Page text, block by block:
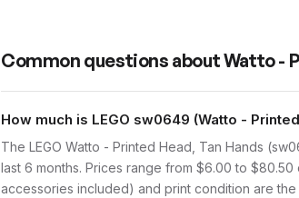
Common questions aboutWatto -
How much is LEGO sw0649 (Watto -
The LEGO Watto - Printed Head, Tan Hands
last 6 months. Prices range from $6.00 to
accessories included) and print condition are